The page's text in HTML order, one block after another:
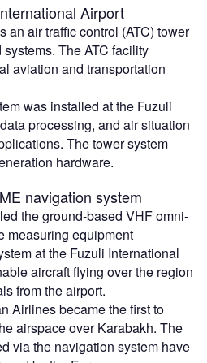
Airport
an air traffic control (ATC) tower
The ATC facility
aviation and transportation
was installed at the Fuzuli
processing, and air situation
The tower system
hardware.
navigation system
the ground-based VHF omni-
measuring equipment
at the Fuzuli International
aircraft flying over the region
from the airport.
Airlines became the first to
airspace over Karabakh. The
via the navigation system have